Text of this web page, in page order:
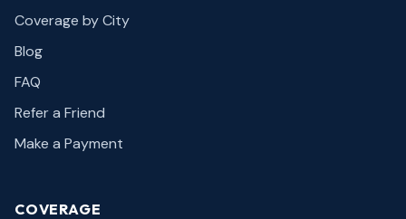
Coverage by City
Blog
FAQ
Refer a Friend
Make a Payment
COVERAGE